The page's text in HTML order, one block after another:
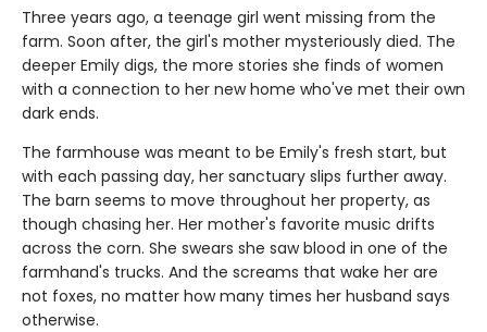
Three years ago, a teenage girl went missing from the
farm. Soon after, the girl's mother mysteriously died. The
deeper Emily digs, the more stories she finds of women
with a connection to her new home who've met their own
dark ends.
The farmhouse was meant to be Emily's fresh start, but
with each passing day, her sanctuary slips further away.
The barn seems to move throughout her property, as
though chasing her. Her mother's favorite music drifts
across the corn. She swears she saw blood in one of the
farmhand's trucks. And the screams that wake her are
not foxes, no matter how many times her husband says
otherwise.